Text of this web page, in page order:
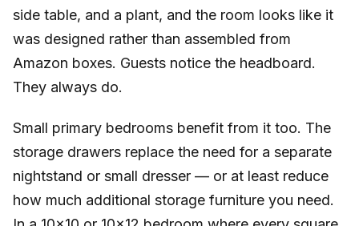
side table, and a plant, and the room looks like it
was designed rather than assembled from
Amazon boxes. Guests notice the headboard.
They always do.
Small primary bedrooms benefit from it too. The
storage drawers replace the need for a separate
nightstand or small dresser — or at least reduce
how much additional storage furniture you need.